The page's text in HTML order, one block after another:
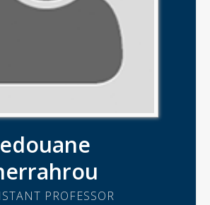
PROFESSOR